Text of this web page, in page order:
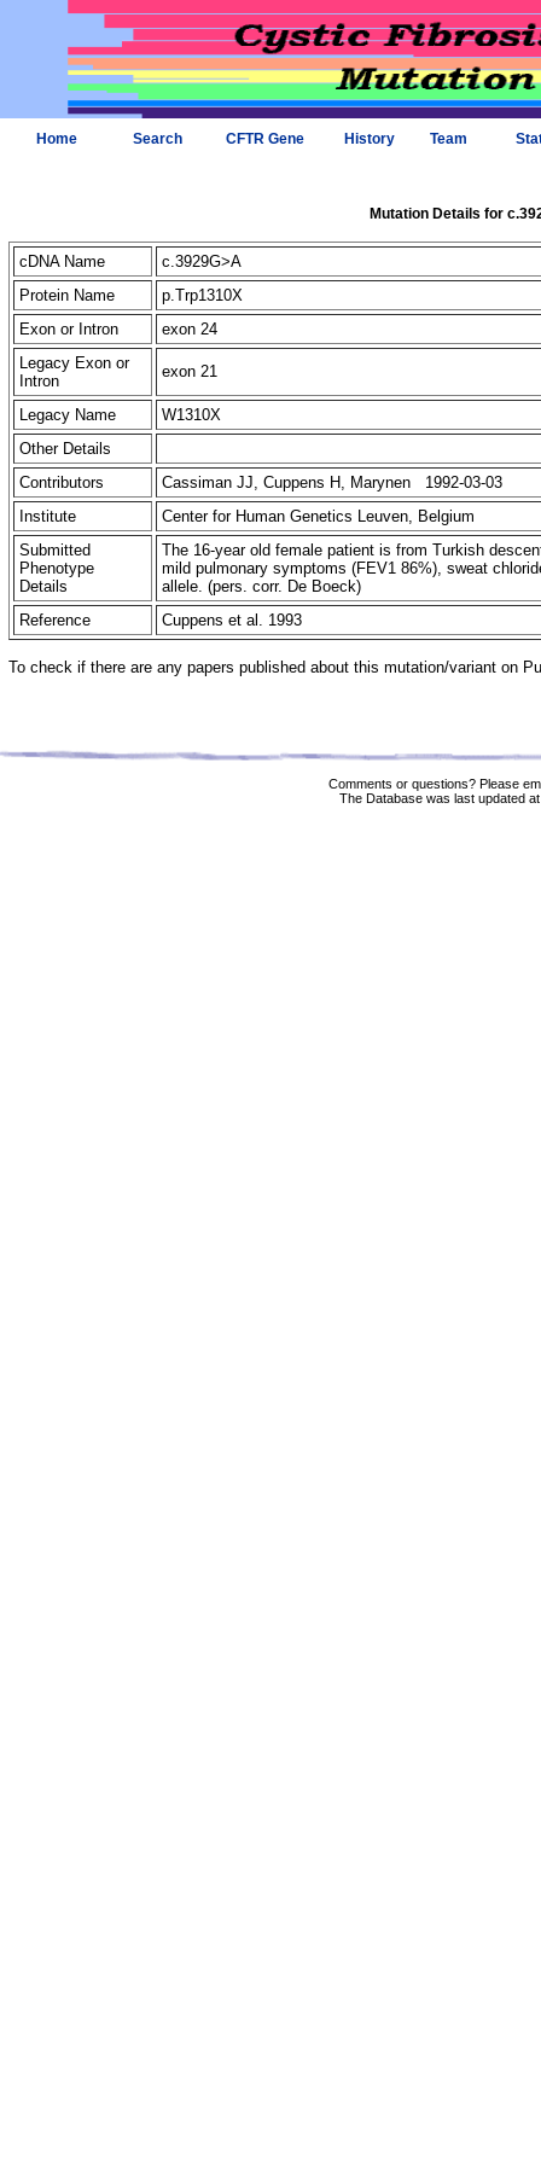
Home Search CFTR Gene History Team
Mutation Details for
cDNA Name
c.3929G>A
Protein Name
p.Trp1310X
Exon or Intron
exon 24
Legacy Exon or
Intron
exon 21
Legacy Name
W1310X
Other Details
Contributors
Cassiman JJ, Cuppens H, Marynen 1992-03-03
Institute
Center for Human Genetics Leuven, Belgium
Submitted
Phenotype
Details
The 16-year old female patient is from Turkish
mild pulmonary symptoms (FEV1 86%), sweat
allele. (pers. corr. De Boeck)
Reference
Cuppens et al. 1993
To check if there are any papers published about this mutation/variant on
Comments or questions? Please
The Database was last updated